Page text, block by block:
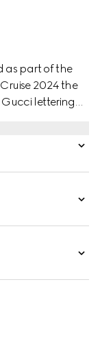
as part of the
2024 the
lettering